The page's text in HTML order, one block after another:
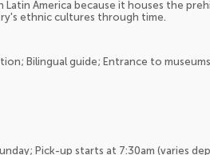
Latin America because it houses the
ethnic cultures through time.
Bilingual guide; Entrance to
Pick-up starts at 7:30am (varies